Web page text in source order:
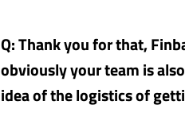
Q: Thank you for that,
obviously your team is
idea of the logistics of